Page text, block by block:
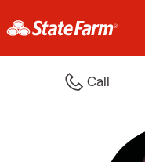
Call